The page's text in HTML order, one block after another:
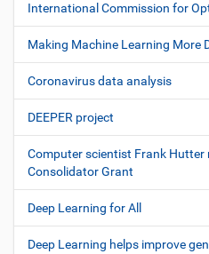
International Commission for
Making Machine Learning More
Coronavirus data analysis
DEEPER project
Computer scientist Frank Hutter
Consolidator Grant
Deep Learning for All
Deep Learning helps improve